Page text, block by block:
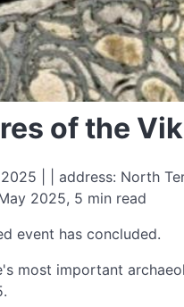
of the
| | address: North
2025, 5 min read
event has concluded.
most important